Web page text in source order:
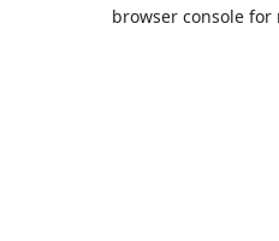
browser console